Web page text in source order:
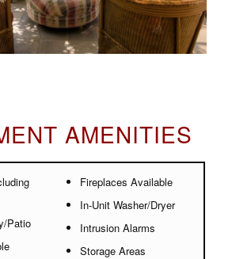
AMENITIES
Patio
Fireplaces Available
In-Unit Washer/Dryer
Intrusion Alarms
Storage Areas